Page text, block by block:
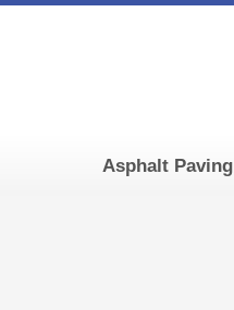
Skip
Asphalt Paving